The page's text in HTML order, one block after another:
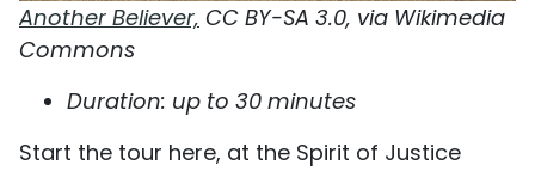
Another Believer, CC BY-SA 3.0, via Wikimedia
Commons
Duration: up to 30 minutes
Start the tour here, at the Spirit of Justice